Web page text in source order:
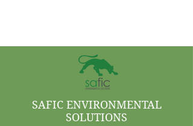
SAFIC ENVIRONMENTAL
SOLUTIONS